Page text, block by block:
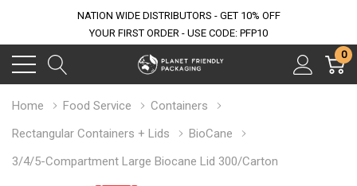
NATION WIDE DISTRIBUTORS - GET 10% OFF
YOUR FIRST ORDER - USE CODE: PFP10
0
Home Food Service
Containers
Rectangular Containers + Lids
BioCane
3/4/5-Compartment Large Biocane Lid 300/Carton